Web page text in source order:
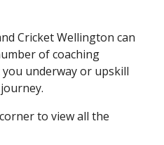
Cricket Wellington can
of coaching
underway or upskill
to view all the